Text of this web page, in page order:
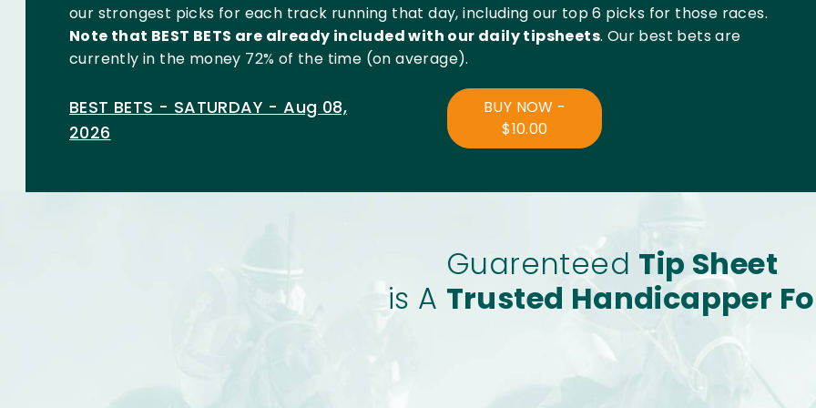
our strongest picks for each track running that day, including our top 6 picks for those races.
Note that BEST BETS are already included with our daily tipsheets. Our best bets are
currently in the money 72% of the time (on average).
BEST BETS - SATURDAY - Aug 08,
2026
BUY NOW -
$10.00
Guarenteed Tip Sheet
is A Trusted Handicapper